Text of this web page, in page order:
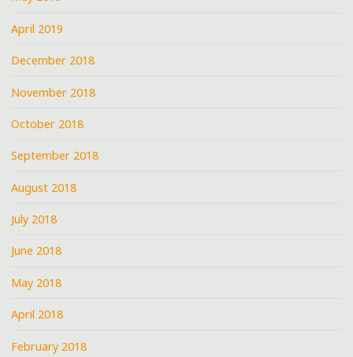
April 2019
December 2018
November 2018
October 2018
September 2018
August 2018
July 2018
June 2018
May 2018
April 2018
February 2018